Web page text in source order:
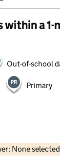
a 1-
Out-of-school
Primary
None selected
OS data © Crown